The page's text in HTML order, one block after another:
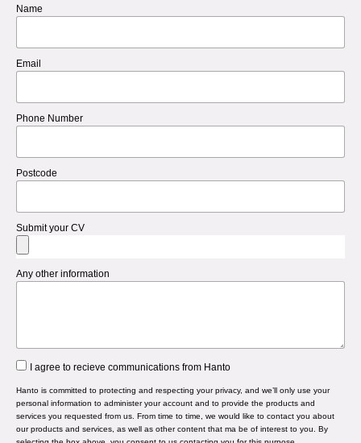
Name
Email
Phone Number
Postcode
Submit your CV
Any other information
I agree to recieve communications from Hanto
Hanto is committed to protecting and respecting your privacy, and we’ll only use your
personal information to administer your account and to provide the products and
services you requested from us. From time to time, we would like to contact you about
our products and services, as well as other content that ma be of interest to you. By